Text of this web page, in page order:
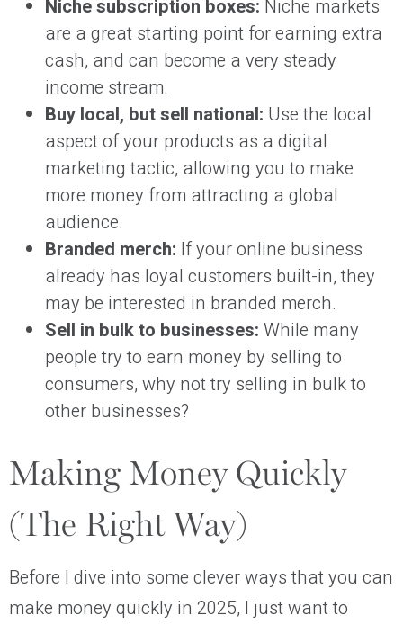
Niche subscription boxes: Niche markets
are a great starting point for earning extra
cash, and can become a very steady
income stream.
Buy local, but sell national: Use the local
aspect of your products as a digital
marketing tactic, allowing you to make
more money from attracting a global
audience.
Branded merch: If your online business
already has loyal customers built-in, they
may be interested in branded merch.
Sell in bulk to businesses: While many
people try to earn money by selling to
consumers, why not try selling in bulk to
other businesses?
Making Money Quickly
(The Right Way)
Before I dive into some clever ways that you can
make money quickly in 2025, I just want to